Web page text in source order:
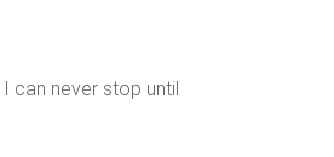
can never stop until